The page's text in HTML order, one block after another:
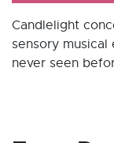
Candlelight
sensory
never seen